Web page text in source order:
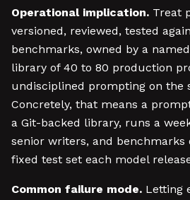
Operational implication. Treat
versioned, reviewed, tested
benchmarks, owned by a
library of 40 to 80 production
undisciplined prompting on the
Concretely, that means a
a Git-backed library, runs a
senior writers, and benchmarks
fixed test set each model
Common failure mode. Letting